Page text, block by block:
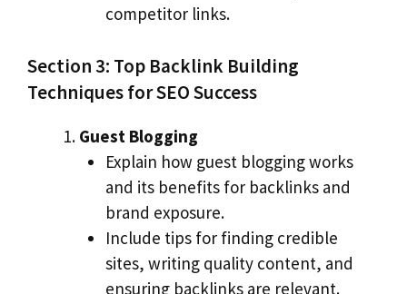
competitor links.
Section 3: Top Backlink Building
Techniques for SEO Success
Guest Blogging
Explain how guest blogging works
and its benefits for backlinks and
brand exposure.
Include tips for finding credible
sites, writing quality content, and
ensuring backlinks are relevant.